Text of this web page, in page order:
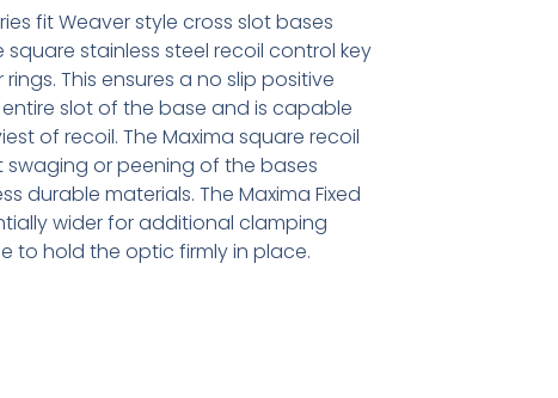
fit Weaver style cross slot bases
stainless steel recoil control key
This ensures a no slip positive
slot of the base and is capable
of recoil. The Maxima square recoil
or peening of the bases
durable materials. The Maxima Fixed
wider for additional clamping
to hold the optic firmly in place.